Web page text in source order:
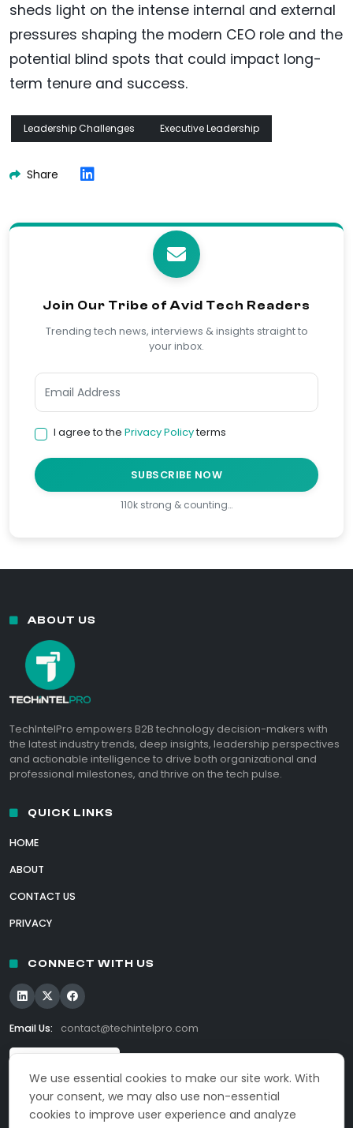
sheds light on the intense internal and external
pressures shaping the modern CEO role and the
potential blind spots that could impact long-
term tenure and success.
Leadership Challenges Executive Leadership
Share
Join Our Tribe of Avid Tech Readers
Trending tech news, interviews & insights straight to
your inbox.
I agree to the Privacy Policyterms
SUBSCRIBE NOW
110k strong & counting…
We use essential cookies to make our site work. With
your consent, we may also use non-essential
cookies to improve user experience and analyze
ABOUT US
TechIntelPro empowers B2B technology decision-makers with
the latest industry trends, deep insights, leadership perspectives
and actionable intelligence to drive both organizational and
professional milestones, and thrive on the tech pulse.
QUICK LINKS
HOME
ABOUT
CONTACT US
PRIVACY
CONNECT WITH US
Email Us: contact@techintelpro.com